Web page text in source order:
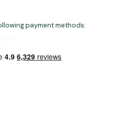
payment methods: